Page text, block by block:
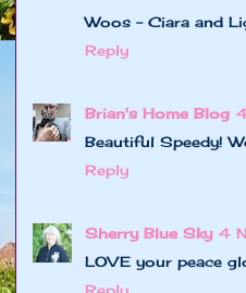
Woos - Ciara and
Reply
Brian's Home Blog
Beautiful Speedy!
Reply
Sherry Blue Sky 4
LOVE your peace